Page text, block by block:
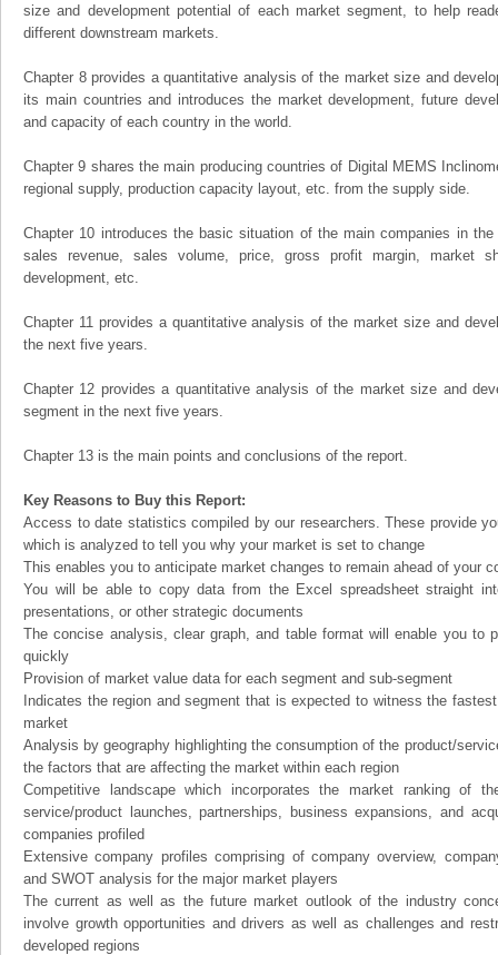
size and development potential of each market segment, to help
different downstream markets.
Chapter 8 provides a quantitative analysis of the market size and
its main countries and introduces the market development, future
and capacity of each country in the world.
Chapter 9 shares the main producing countries of Digital MEMS
regional supply, production capacity layout, etc. from the supply side.
Chapter 10 introduces the basic situation of the main companies in
sales revenue, sales volume, price, gross profit margin, market
development, etc.
Chapter 11 provides a quantitative analysis of the market size and
the next five years.
Chapter 12 provides a quantitative analysis of the market size and
segment in the next five years.
Chapter 13 is the main points and conclusions of the report.
Key Reasons to Buy this Report:
Access to date statistics compiled by our researchers. These provide
which is analyzed to tell you why your market is set to change
This enables you to anticipate market changes to remain ahead of your
You will be able to copy data from the Excel spreadsheet straight
presentations, or other strategic documents
The concise analysis, clear graph, and table format will enable you to
quickly
Provision of market value data for each segment and sub-segment
Indicates the region and segment that is expected to witness the
market
Analysis by geography highlighting the consumption of the product/
the factors that are affecting the market within each region
Competitive landscape which incorporates the market ranking of
service/product launches, partnerships, business expansions, and
companies profiled
Extensive company profiles comprising of company overview,
and SWOT analysis for the major market players
The current as well as the future market outlook of the industry
involve growth opportunities and drivers as well as challenges and
developed regions